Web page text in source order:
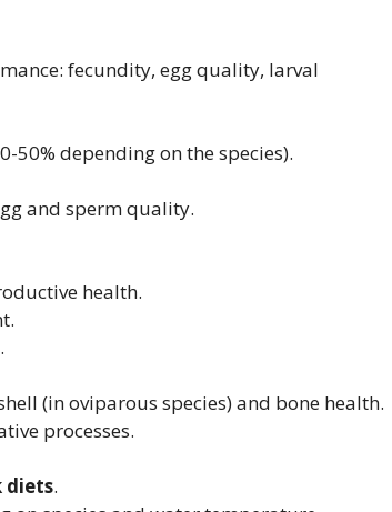
fecundity, egg quality, larval
50% depending on the species).
and sperm quality.
health.
(in oviparous species) and bone health.
processes.
diets.